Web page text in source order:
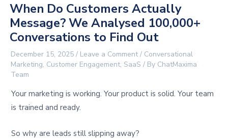
When Do Customers Actually
Message? We Analysed 100,000+
Conversations to Find Out
December 15, 2025/ Leave a Comment / Conversational
Marketing, Customer Engagement, SaaS / By ChatMaxima
Team
Your marketing is working. Your product is solid. Your team
is trained and ready.
So why are leads still slipping away?